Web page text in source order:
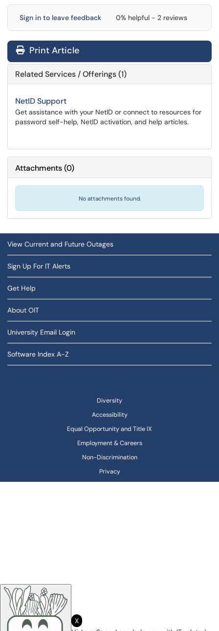
Sign in to leave feedback 0% helpful - 2 reviews
Print Article
Related Services / Offerings (1)
NetID Support
Get assistance with your NetID or connect to resources for
password self-help, NetID activation, and help articles.
Attachments(0)
No attachments found.
View Current and Future Outages
Sign Up For IT Alerts
Get Help
About OIT
University Email Login
Software Index A-Z
Diversity
Accessibility
Equal Opportunity and Title IX
Employment & Careers
Non-Discrimination
Privacy
X